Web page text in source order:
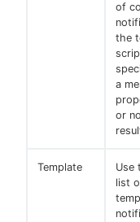
of
the
a
or
Template
Use
list